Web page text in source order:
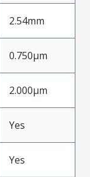
2.54mm
0.750µm
2.000µm
Yes
Yes